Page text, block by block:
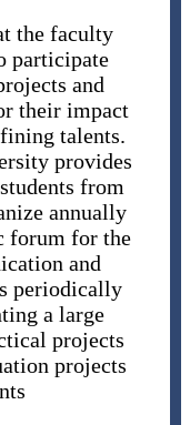
the faculty
participate
and
their impact
talents.
provides
from
annually
forum for the
and
periodically
a large
projects
projects